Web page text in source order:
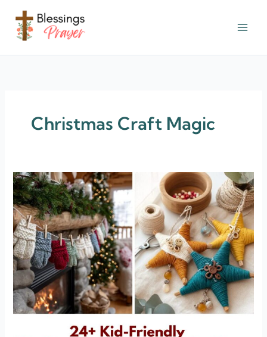
content
Christmas Craft Magic
24+
Kid-
Friendly
Christmas
Craft
Magic
for
Cozy
Living
Spaces